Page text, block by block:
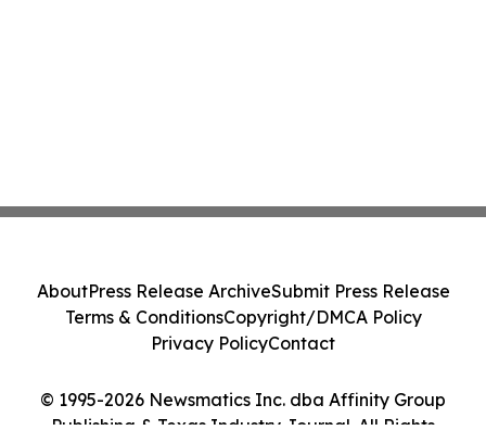
© 1995-2026 Newsmatics Inc. dba Affinity Group
Publishing & Texas Industry Journal. All Rights
AboutPress Release ArchiveSubmit Press Release
Terms & ConditionsCopyright/DMCA Policy
Privacy PolicyContact